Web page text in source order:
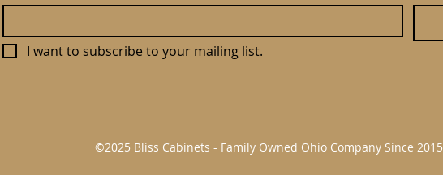
I want to subscribe to your mailing list.
©2025 Bliss Cabinets - Family Owned Ohio Company Since 2015